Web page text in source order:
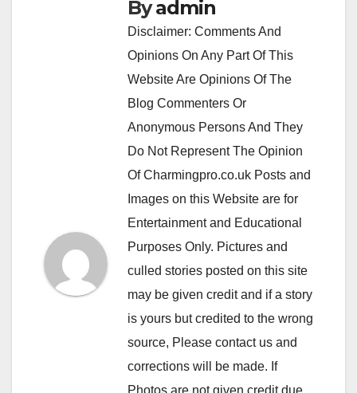
Byadmin
Disclaimer: Comments And
Opinions On Any Part Of This
Website Are Opinions Of The
Blog Commenters Or
Anonymous Persons And They
Do Not Represent The Opinion
Of Charmingpro.co.uk Posts and
Images on this Website are for
Entertainment and Educational
Purposes Only. Pictures and
culled stories posted on this site
may be given credit and if a story
is yours but credited to the wrong
source, Please contact us and
corrections will be made. If